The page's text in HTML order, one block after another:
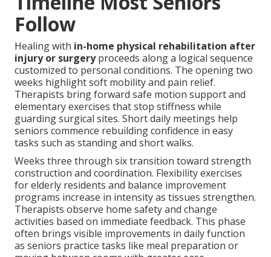
Follow
Healing with in-home physical rehabilitation after
injury or surgeryproceeds along a logical sequence
customized to personal conditions. The opening two
weeks highlight soft mobility and pain relief.
Therapists bring forward safe motion support and
elementary exercises that stop stiffness while
guarding surgical sites. Short daily meetings help
seniors commence rebuilding confidence in easy
tasks such as standing and short walks.
Weeks three through six transition toward strength
construction and coordination. Flexibility exercises
for elderly residents and balance improvement
programs increase in intensity as tissues strengthen.
Therapists observe home safety and change
activities based on immediate feedback. This phase
often brings visible improvements in daily function
as seniors practice tasks like meal preparation or